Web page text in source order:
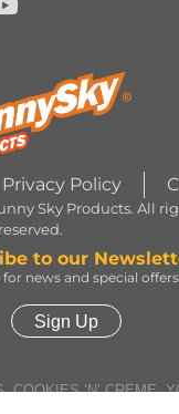
Privacy Policy
Sky Products. All
reserved.
to our
for news and special
Sign Up
COOKIES ‘N’ CREME,
and ALMOND JOY